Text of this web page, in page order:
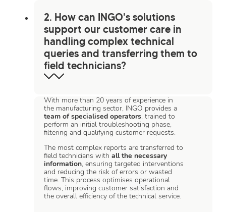
2. How can INGO's solutions
support our customer care in
handling complex technical
queries and transferring them to
field technicians?
With more than 20 years of experience in
the manufacturing sector, INGO provides a
team of specialised operators, trained to
perform an initial troubleshooting phase,
filtering and qualifying customer requests.
The most complex reports are transferred to
field technicians with all the necessary
information, ensuring targeted interventions
and reducing the risk of errors or wasted
time. This process optimises operational
flows, improving customer satisfaction and
the overall efficiency of the technical service.